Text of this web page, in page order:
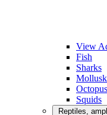
View
Fish
Sharks
Squids